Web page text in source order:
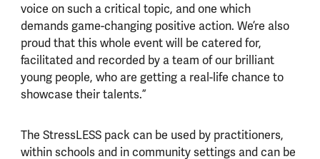
voice on such a critical topic, and one which
demands game-changing positive action. We’re also
proud that this whole event will be catered for,
facilitated and recorded by a team of our brilliant
young people, who are getting a real-life chance to
showcase their talents.”
The StressLESS pack can be used by practitioners,
within schools and in community settings and can be